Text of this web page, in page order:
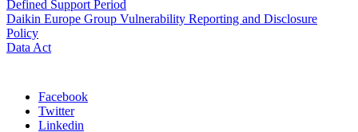
Defined Support Period
Daikin Europe Group Vulnerability Reporting and Disclosure
Policy
Data Act
Facebook
Twitter
Linkedin